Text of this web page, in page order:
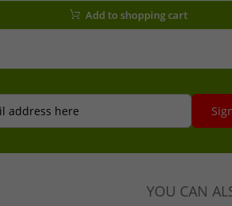
Add to shopping cart
address here
YOU CAN